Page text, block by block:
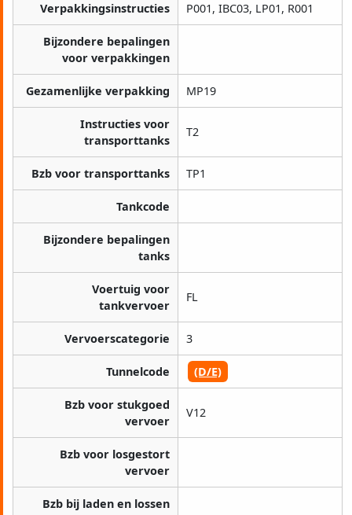
Verpakkingsinstructies P001, IBC03, LP01, R001
Bijzondere bepalingen
voor verpakkingen
Gezamenlijke verpakking MP19
Instructies voor
transporttanks
T2
Bzb voor transporttanks TP1
Tankcode
Bijzondere bepalingen
tanks
Voertuig voor
tankvervoer
FL
Vervoerscategorie 3
Tunnelcode (D/E)
Bzb voor stukgoed
vervoer
V12
Bzb voor losgestort
vervoer
Bzb bij laden en lossen